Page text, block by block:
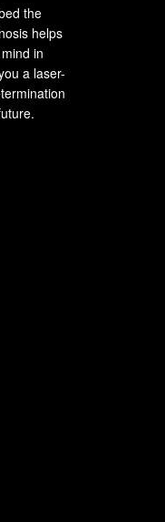
the
helps
in
a laser-